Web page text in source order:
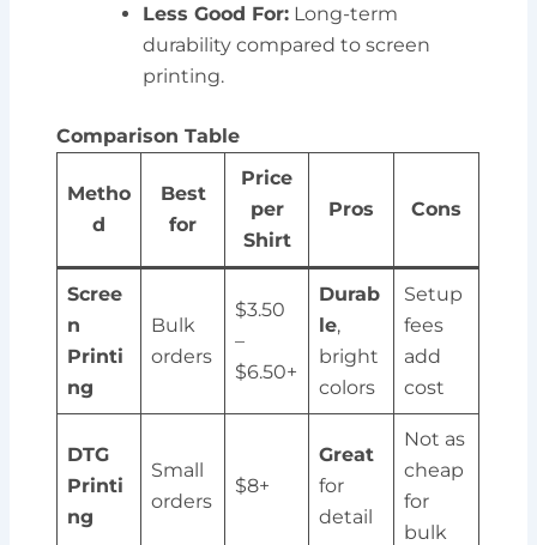
Less Good For: Long-term
durability compared to screen
printing.
Comparison Table
Metho
d
Best
for
Price
per
Shirt
Pros Cons
Scree
n
Printi
ng
Bulk
orders
$3.50
–
$6.50+
Durab
le,
bright
colors
Setup
fees
add
cost
DTG
Printi
ng
Small
orders
$8+
Great
for
detail
Not as
cheap
for
bulk